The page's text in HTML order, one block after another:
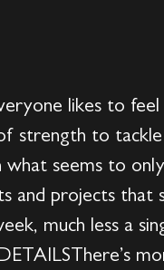
likes to
strength to
what seems to
and projects
much less a